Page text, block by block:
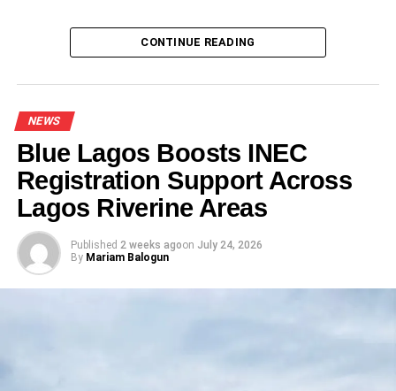
CONTINUE READING
NEWS
Blue Lagos Boosts INEC
Registration Support Across
Lagos Riverine Areas
Published 2 weeks agoon July 24, 2026
By Mariam Balogun